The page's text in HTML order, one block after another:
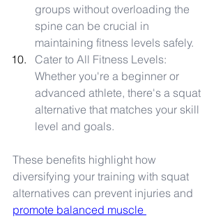
groups without overloading the
spine can be crucial in
maintaining fitness levels safely.
Cater to All Fitness Levels:
Whether you're a beginner or
advanced athlete, there's a squat
alternative that matches your skill
level and goals.
These benefits highlight how
diversifying your training with squat
alternatives can prevent injuries and
promote balanced muscle